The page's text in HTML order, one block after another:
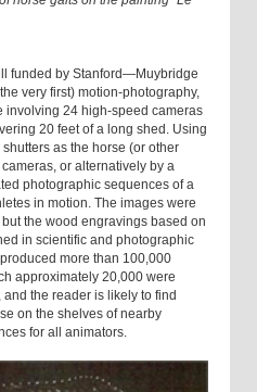
funded by Stanford—Muybridge
very first) motion-photography,
involving 24 high-speed cameras
20 feet of a long shed. Using
as the horse (or other
or alternatively by a
photographic sequences of a
in motion. The images were
the wood engravings based on
in scientific and photographic
more than 100,000
approximately 20,000 were
the reader is likely to find
on the shelves of nearby
for all animators.